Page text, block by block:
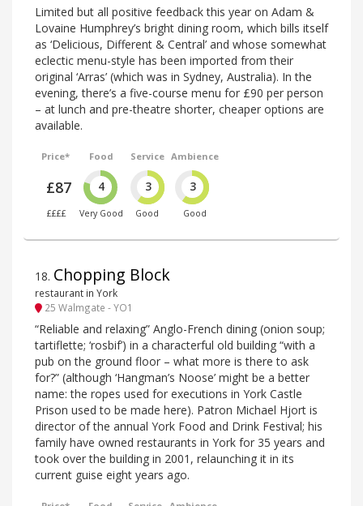
Limited but all positive feedback this year on Adam &
Lovaine Humphrey’s bright dining room, which bills itself
as ‘Delicious, Different & Central’ and whose somewhat
eclectic menu-style has been imported from their
original ‘Arras’ (which was in Sydney, Australia). In the
evening, there’s a five-course menu for £90 per person
– at lunch and pre-theatre shorter, cheaper options are
available.
Price*
£87
££££
Food
4
Very Good
Service
3
Good
Ambience
3
Good
18. Chopping Block
restaurant in York
25 Walmgate - YO1
“Reliable and relaxing” Anglo-French dining (onion soup;
tartiflette; ‘rosbif’) in a characterful old building “with a
pub on the ground floor – what more is there to ask
for?” (although ‘Hangman’s Noose’ might be a better
name: the ropes used for executions in York Castle
Prison used to be made here). Patron Michael Hjort is
director of the annual York Food and Drink Festival; his
family have owned restaurants in York for 35 years and
took over the building in 2001, relaunching it in its
current guise eight years ago.